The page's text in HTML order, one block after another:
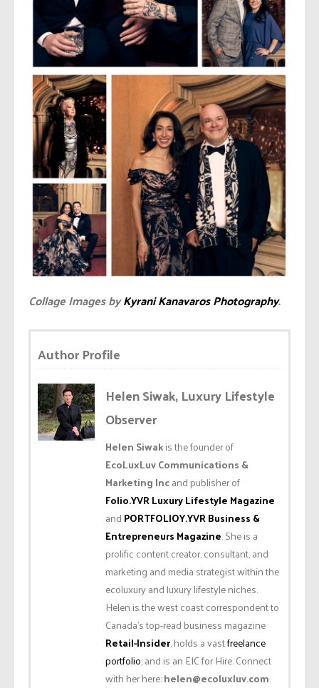
Collage Images byKyrani Kanavaros Photography.
Author Profile
Helen Siwak, Luxury Lifestyle
Observer
Helen Siwakis the founder of
EcoLuxLuv Communications &
Marketing Incand publisher of
Folio.YVR Luxury Lifestyle Magazine
and PORTFOLIOY.YVR Business &
Entrepreneurs Magazine. She is a
prolific content creator, consultant, and
marketing and media strategist within the
ecoluxury and luxury lifestyle niches.
Helen is the west coast correspondent to
Canada’s top-read business magazine
Retail-Insider, holds a vastfreelance
portfolio, and is an EIC for Hire. Connect
with her here:helen@ecoluxluv.com.